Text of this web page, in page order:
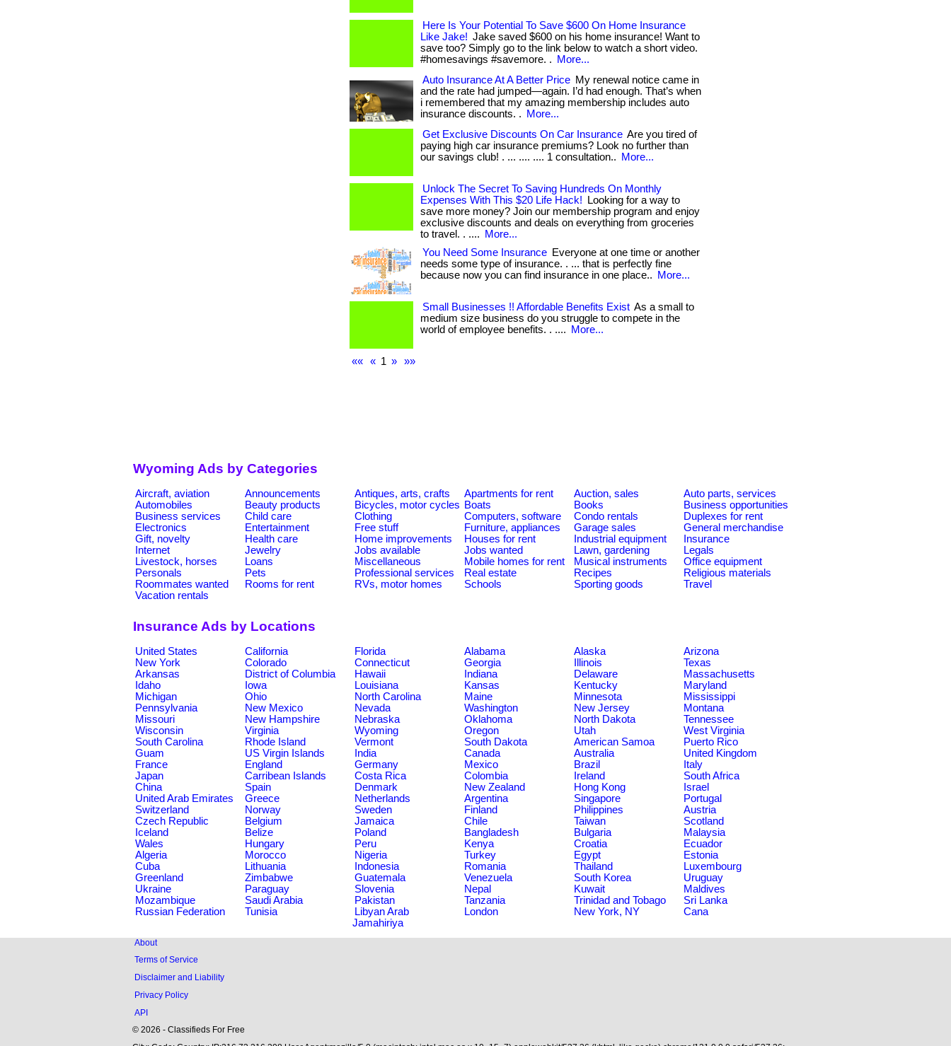
Here Is Your Potential To Save $600 On Home Insurance
Like Jake! Jake saved $600 on his home insurance! Want to
save too? Simply go to the link below to watch a short video.
#homesavings #savemore. .
More...
Auto Insurance At A Better Price My renewal notice came in
and the rate had jumped—again. I’d had enough. That’s when
i remembered that my amazing membership includes auto
insurance discounts. .
More...
Get Exclusive Discounts On Car Insurance Are you tired of
paying high car insurance premiums? Look no further than
our savings club! . ... .... .... 1 consultation..
More...
Unlock The Secret To Saving Hundreds On Monthly
Expenses With This $20 Life Hack!
Looking for a way to
save more money? Join our membership program and enjoy
exclusive discounts and deals on everything from groceries
to travel. . ....
More...
You Need Some Insurance Everyone at one time or another
needs some type of insurance. . ... that is perfectly fine
because now you can find insurance in one place..
More...
Small Businesses !! Affordable Benefits Exist As a small to
medium size business do you struggle to compete in the
world of employee benefits. . ....
More...
«« « 1 » »»
Wyoming Ads by Categories
Aircraft, aviation Announcements Antiques, arts, crafts Apartments for rent Auction, sales
Auto parts, services
Automobiles
Beauty products Bicycles, motor cycles Boats Books
Business opportunities
Business services
Child care Clothing Computers, software Condo rentals
Duplexes for rent
Electronics
Entertainment Free stuff Furniture, appliances Garage sales
General merchandise
Gift, novelty
Health care Home improvements Houses for rent Industrial equipment
Insurance
Internet
Jewelry Jobs available Jobs wanted Lawn, gardening
Legals
Livestock, horses
Loans Miscellaneous Mobile homes for rent Musical instruments
Office equipment
Personals
Pets Professional services Real estate Recipes
Religious materials
Roommates wanted
Rooms for rent RVs, motor homes Schools Sporting goods
Travel
Vacation rentals
Insurance Ads by Locations
United States California Florida Alabama Alaska
Arizona
New York
Colorado Connecticut Georgia Illinois
Texas
Arkansas
District of Columbia Hawaii Indiana Delaware
Massachusetts
Idaho
Iowa Louisiana Kansas Kentucky
Maryland
Michigan
Ohio North Carolina Maine Minnesota
Mississippi
Pennsylvania
New Mexico Nevada Washington New Jersey
Montana
Missouri
New Hampshire Nebraska Oklahoma North Dakota
Tennessee
Wisconsin
Virginia Wyoming Oregon Utah
West Virginia
South Carolina
Rhode Island Vermont South Dakota American Samoa
Puerto Rico
Guam
US Virgin Islands India Canada Australia
United Kingdom
France
England Germany Mexico Brazil
Italy
Japan
Carribean Islands Costa Rica Colombia Ireland
South Africa
China
Spain Denmark New Zealand Hong Kong
Israel
United Arab Emirates
Greece Netherlands Argentina Singapore
Portugal
Switzerland
Norway Sweden Finland Philippines
Austria
Czech Republic
Belgium Jamaica Chile Taiwan
Scotland
Iceland
Belize Poland Bangladesh Bulgaria
Malaysia
Wales
Hungary Peru Kenya Croatia
Ecuador
Algeria
Morocco Nigeria Turkey Egypt
Estonia
Cuba
Lithuania Indonesia Romania Thailand
Luxembourg
Greenland
Zimbabwe Guatemala Venezuela South Korea
Uruguay
Ukraine
Paraguay Slovenia Nepal Kuwait
Maldives
Mozambique
Saudi Arabia Pakistan Tanzania Trinidad and Tobago
Sri Lanka
Russian Federation
Tunisia
Libyan Arab
Jamahiriya
London New York, NY Cana
About
Terms of Service
Disclaimer and Liability
Privacy Policy
API
© 2026 - Classifieds For Free